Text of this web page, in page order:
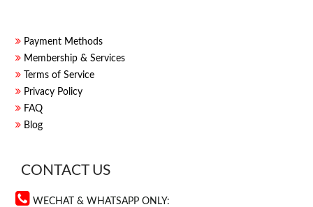
Payment Methods
Membership & Services
Terms of Service
Privacy Policy
FAQ
Blog
CONTACT US
WECHAT & WHATSAPP ONLY: